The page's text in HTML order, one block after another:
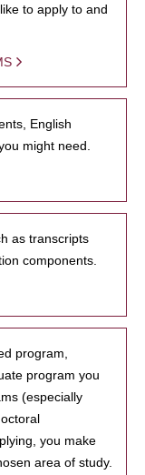
to apply to and
English
might need.
as transcripts
components.
program,
program you
(especially
you make
area of study.